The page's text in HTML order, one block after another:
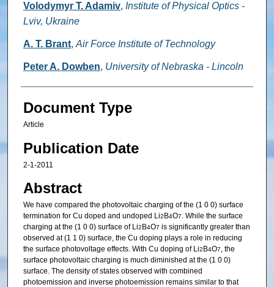
Volodymyr T. Adamiv, Institute of Physical Optics -
Lviv, Ukraine
A. T. Brant, Air Force Institute of Technology
Peter A. Dowben, University of Nebraska - Lincoln
Document Type
Article
Publication Date
2-1-2011
Abstract
We have compared the photovoltaic charging of the (1 0 0) surface
termination for Cu doped and undoped Li2 B4O7. While the surface
charging at the (1 0 0) surface of Li2 B4O7 is significantly greater than
observed at (1 1 0) surface, the Cu doping plays a role in reducing
the surface photovoltage effects. With Cu doping of Li2 B4O7, the
surface photovoltaic charging is much diminished at the (1 0 0)
surface. The density of states observed with combined
photoemission and inverse photoemission remains similar to that